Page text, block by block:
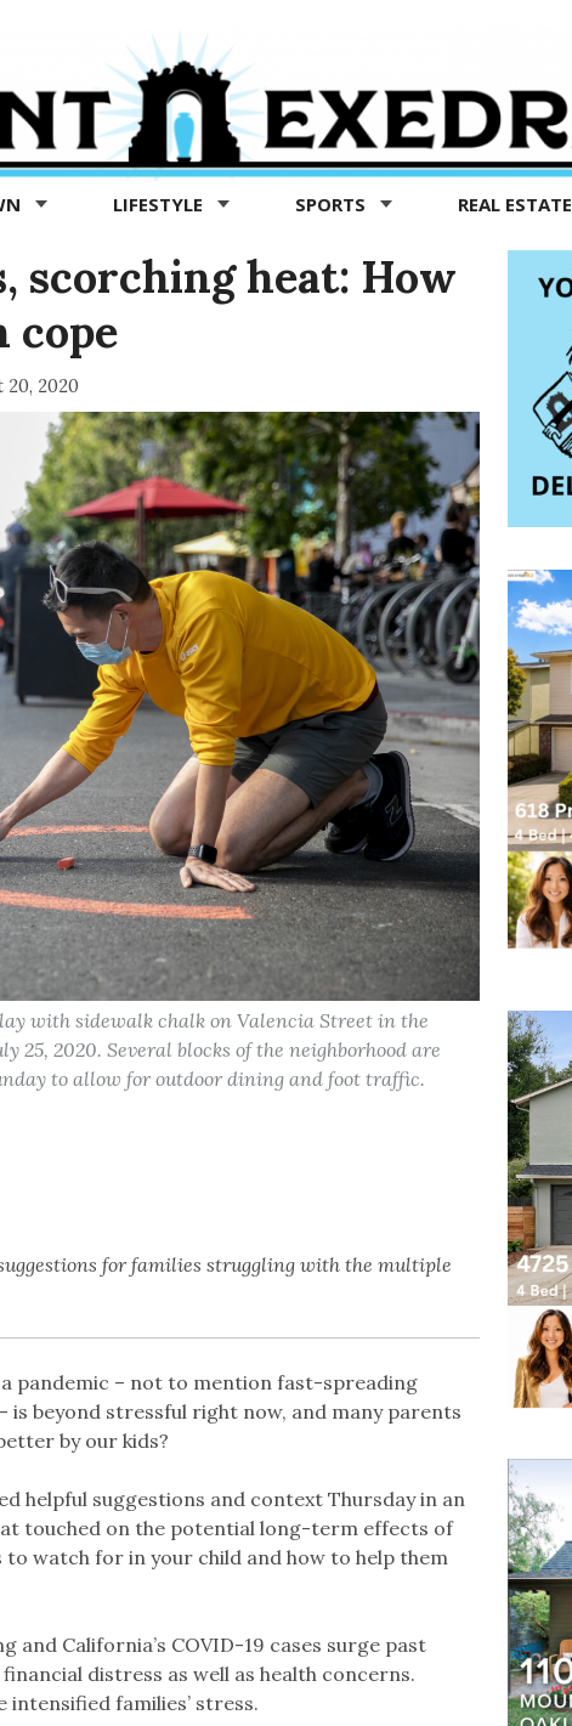
LIFESTYLE SPORTS REAL ESTATE
scorching heat: How
cope
20, 2020
with sidewalk chalk on Valencia Street in the
25, 2020. Several blocks of the neighborhood are
to allow for outdoor dining and foot traffic.
for families struggling with the multiple
pandemic – not to mention fast-spreading
beyond stressful right now, and many parents
by our kids?
helpful suggestions and context Thursday in an
touched on the potential long-term effects of
to watch for in your child and how to help them
California’s COVID-19 cases surge past
distress as well as health concerns.
families’ stress.